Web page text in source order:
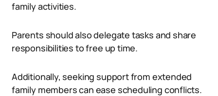
family activities.
Parents should also delegate tasks and share
responsibilities to free up time.
Additionally, seeking support from extended
family members can ease scheduling conflicts.